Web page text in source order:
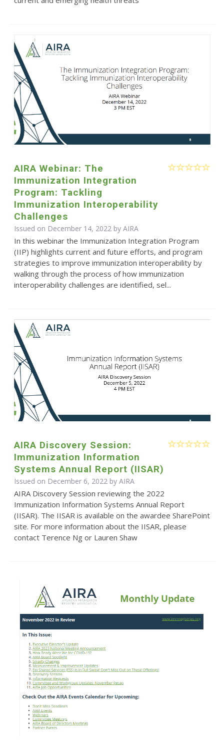
AIRA Webinar: The
Immunization Integration
Program: Tackling
Immunization Interoperability
Challenges
Issued on December 14, 2022 by AIRA
In this webinar the Immunization Integration Program
(IIP) highlights current and future efforts, and program
strategies to improve immunization interoperability by
walking through the process of how immunization
interoperability challenges are identified, sel...
AIRA Discovery Session:
Immunization Information
Systems Annual Report (IISAR)
Issued on December 6, 2022 by AIRA
AIRA Discovery Session reviewing the 2022
Immunization Information Systems Annual Report
(IISAR). The IISAR is available on the awardee SharePoint
site. For more information about the IISAR, please
contact Terence Ng or Lauren Shaw